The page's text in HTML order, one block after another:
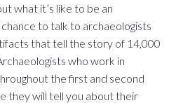
what it’s like to be an
to talk to archaeologists
that tell the story of 14,000
who work in
the first and second
they will tell you about their